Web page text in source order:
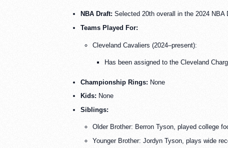
NBA Draft: Selected 20th overall in the 2024 NBA
Teams Played For:
Cleveland Cavaliers (2024–present):
Has been assigned to the Cleveland
Championship Rings: None
Kids: None
Siblings:
Older Brother: Berron Tyson, played college
Younger Brother: Jordyn Tyson, plays wide